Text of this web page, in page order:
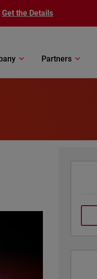
Get the Details
Partners